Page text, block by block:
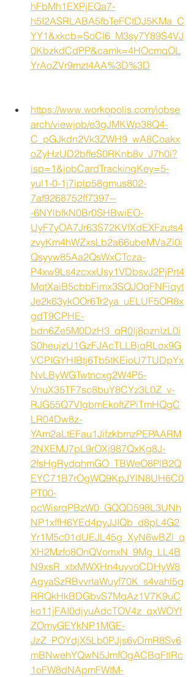
hFbMh1EXPjEQa7-
h5I2ASRLABA5fbTeFCtDJ5KMa_C
YY1&xkcb=SoCl6_M3sy7Y89S4VJ
0KbzkdCdPP&camk=4HOcmqOL
YrAoZVr9mzt4AA%3D%3D
https://www.workopolis.com/jobse
arch/viewjob/e3gJMKWp38Q4-
C_pGJkdn2Vk3ZWH9_wA8Coakx
oZyHzUD2bffeS0RKnb8v_J7h0i?
isp=1&jobCardTrackingKey=5-
yul1-0-1j7iplp58gmus802-
7af9268752ff7397--
-6NYlbfkN0Br0SHBwiEO-
UyF7yOA7Jr63S72KVfXdEXFzuts4
zvyKm4hWZxsLb2a66ubeMVaZi0i
Qsyyw85Aa2QsWxCTcza-
P4xw9Ls4zcxxUsy1VDbsvJ2PjPrt4
MqtXaiB5cbbFimx3SQJOqFNFiqyt
Je2k63ykOOr6Tr2ya_uELUF5OR8x
gdT9CPHE-
bdn6Ze5M0DzH3_qR0Ij8pznIzL0i
S0heujzU1GzFJAcTLLBjqRLox9G
VCPIGYHIBtj6Tb5tKEioU7TUDpYx
NvLByWGTwtncxg2W4P5-
VnuX35TF7sc8buY8CYz3L0Z_v-
RJG55Q7VIgbmEkoftZPiTmHQgC
LR04Dw8z-
YAm2aLtEFau1JifzkbmzPEPAARM
2NXEMJ7pL9rOXj987QxKg8J-
2fsHgRydqhmGO_TBWeO8PlB2Q
EYC71B7rOgWQ9KpJYlN8UH6C0
PT00-
pcWisrqPBzW0_GQQD598L3UNh
NP1xffH6YEd4pyJJIQb_d8pL4G2
Yr1M5c01dUEJL45g_XyN6wBZl_q
XH2Mzfo8OnQVomxN_9Mg_LL4B
N9xsR_xtxMWXHn4uyvoCDHyW8
AgyaSzRBvvrIaWuyf70K_s4vahl5g
RRQkHkBDGbvS7MqAz1V7K9uC
ko11jFAI0djyuAdcTOV4z_qxWOYf
ZOmyGEYkNP1MGE-
JzZ_POYdjX5Lb0PJjs6vDmR8Sv6
mBNwehYQwN5JmfOgACBqFtlRc
1oFW8dNApmFWtM-